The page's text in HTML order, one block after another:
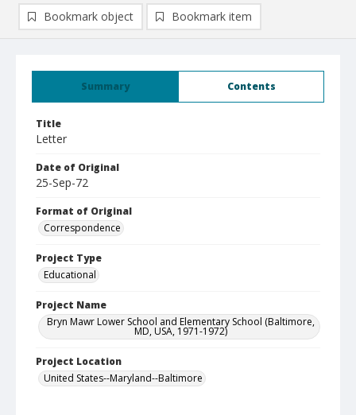
Summary Contents
Title
Letter
Date of Original
25-Sep-72
Format of Original
Correspondence
Project Type
Educational
Project Name
Bryn Mawr Lower School and Elementary School (Baltimore,
MD, USA, 1971-1972)
Project Location
United States--Maryland--Baltimore
Bookmark object Bookmark item